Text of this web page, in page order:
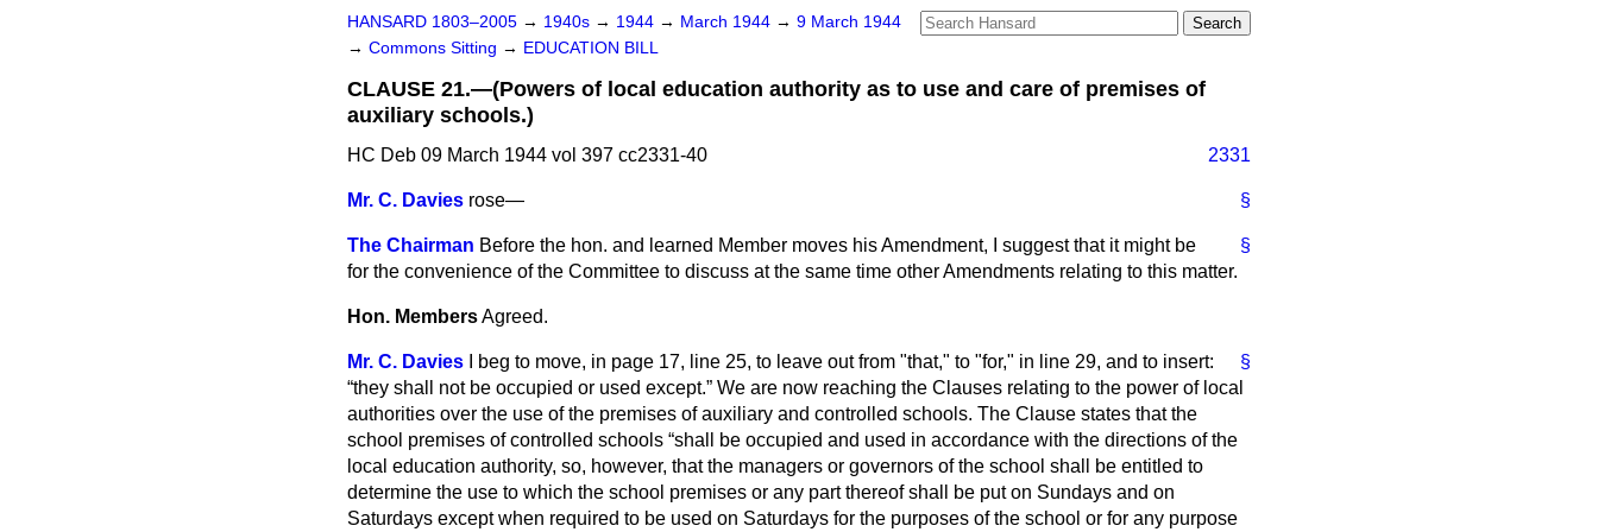
HANSARD 1803–2005 → 1940s → 1944 → March 1944 → 9 March 1944
→ Commons Sitting → EDUCATION BILL
CLAUSE 21.—(Powers of local education authority as to use and care of premises of
auxiliary schools.)
HC Deb 09 March 1944 vol 397 cc2331-40 2331
§
Mr. C. Davies rose—
§
The Chairman Before the hon. and learned Member moves his Amendment, I suggest that it might be
for the convenience of the Committee to discuss at the same time other Amendments relating to this matter.
Hon. MembersAgreed.
§
Mr. C. Davies
I beg to move, in page 17, line 25, to leave out from "that," to "for," in line 29, and to insert:
they shall not be occupied or used except. We are now reaching the Clauses relating to the power of local
authorities over the use of the premises of auxiliary and controlled schools. The Clause states that the
school premises of controlled schools shall be occupied and used in accordance with the directions of the
local education authority, so, however, that the managers or governors of the school shall be entitled to
determine the use to which the school premises or any part thereof shall be put on Sundays and on
Saturdays except when required to be used on Saturdays for the purposes of the school or for any purpose